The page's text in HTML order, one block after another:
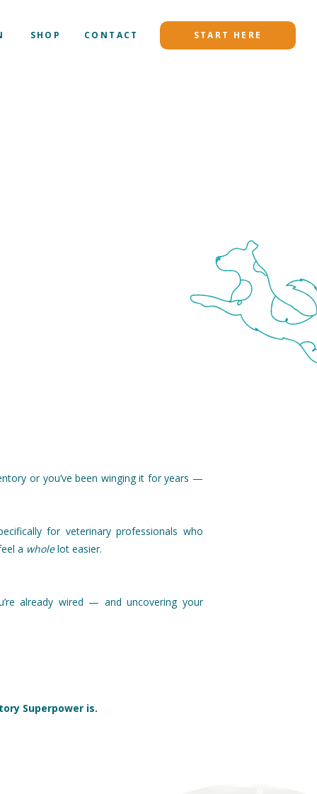
CONTACT
SHOP START HERE
or you’ve been winging it for years —
for veterinary professionals who
a wholelot easier.
already wired — and uncovering your
Superpower is.